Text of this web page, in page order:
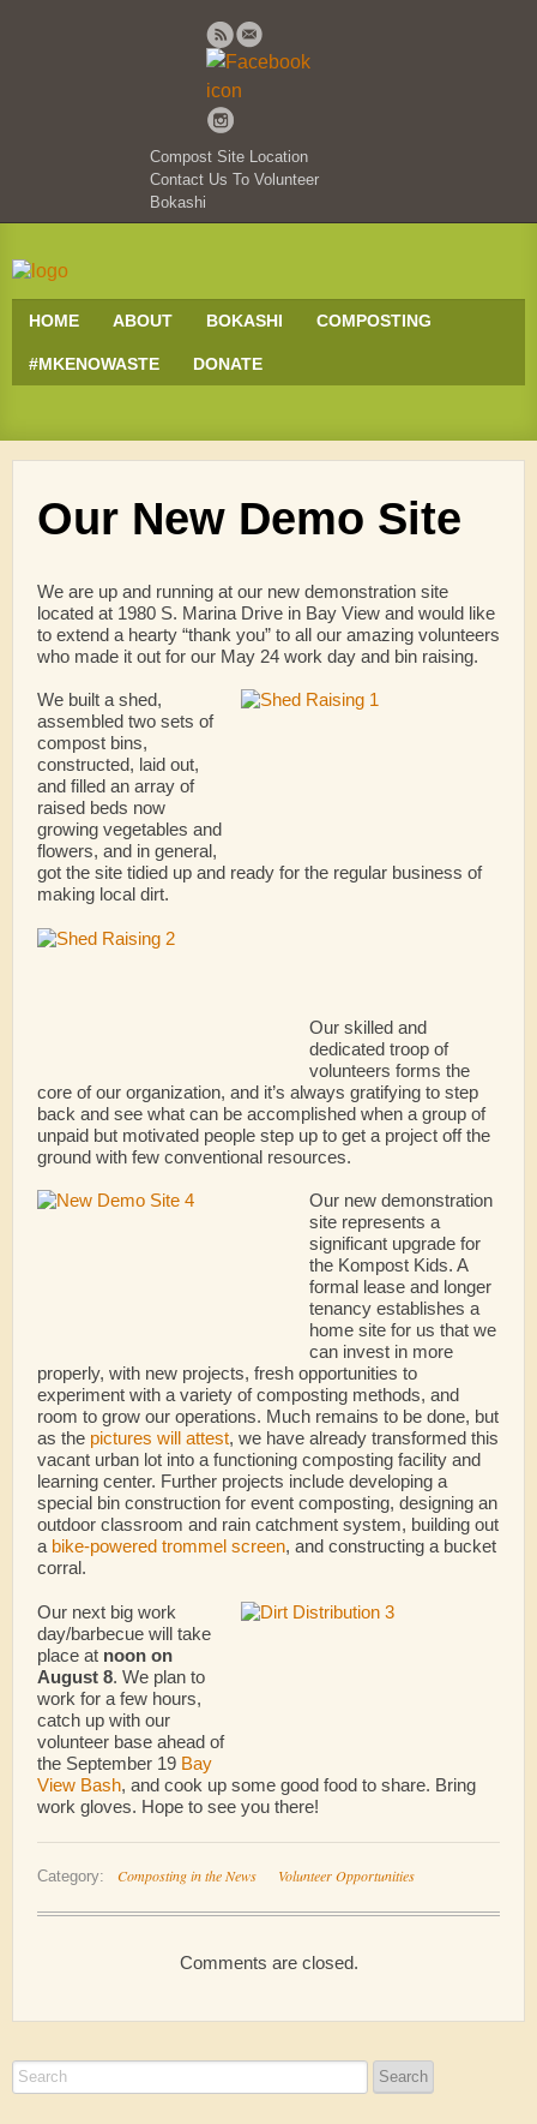
Compost Site Location
Contact Us To Volunteer
Bokashi
HOME ABOUT BOKASHI COMPOSTING
#MKENOWASTE DONATE
Our New Demo Site
We are up and running at our new demonstration site
located at 1980 S. Marina Drive in Bay View and would like
to extend a hearty “thank you” to all our amazing volunteers
who made it out for our May 24 work day and bin raising.
We built a shed,
assembled two sets of
compost bins,
constructed, laid out,
and filled an array of
raised beds now
growing vegetables and
flowers, and in general,
got the site tidied up and ready for the regular business of
making local dirt.
Our skilled and
dedicated troop of
volunteers forms the
core of our organization, and it’s always gratifying to step
back and see what can be accomplished when a group of
unpaid but motivated people step up to get a project off the
ground with few conventional resources.
Our new demonstration
site represents a
significant upgrade for
the Kompost Kids. A
formal lease and longer
tenancy establishes a
home site for us that we
can invest in more
properly, with new projects, fresh opportunities to
experiment with a variety of composting methods, and
room to grow our operations. Much remains to be done, but
as the pictures will attest, we have already transformed this
vacant urban lot into a functioning composting facility and
learning center. Further projects include developing a
special bin construction for event composting, designing an
outdoor classroom and rain catchment system, building out
a bike-powered trommel screen, and constructing a bucket
corral.
Our next big work
day/barbecue will take
place at noon on
August 8. We plan to
work for a few hours,
catch up with our
volunteer base ahead of
the September 19 Bay
View Bash, and cook up some good food to share. Bring
work gloves. Hope to see you there!
Category: Composting in the News Volunteer Opportunities
Comments are closed.